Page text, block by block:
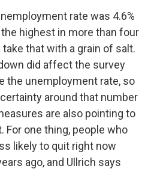
rate was 4.6%
highest in more than four
that with a grain of salt.
did affect the survey
the unemployment rate, so
around that number
are also pointing to
For one thing, people who
likely to quit right now
ago, and Ullrich says